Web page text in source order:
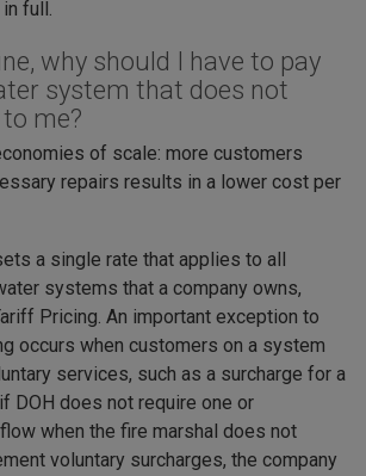
full.
why should I have to pay
system that does not
me?
of scale: more customers
repairs results in a lower cost per
a single rate that applies to all
systems that a company owns,
Pricing. An important exception to
occurs when customers on a system
services, such as a surcharge for a
DOH does not require one or
when the fire marshal does not
voluntary surcharges, the company